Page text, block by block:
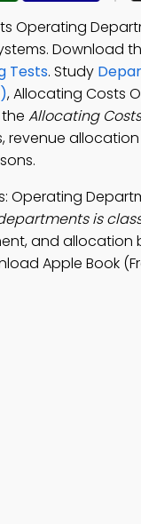
Operating
Download
Tests. Study
, Allocating Costs
Allocating
revenue
Operating
is
and allocation
Apple Book